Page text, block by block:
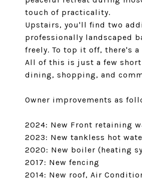
touch of practicality.
Upstairs, you'll find two
professionally landscaped
freely. To top it off, there's
All of this is just a few
dining, shopping, and
Owner improvements as
2024: New Front retaining
2023: New tankless hot
2020: New boiler (heating
2017: New fencing
2014: New roof, Air